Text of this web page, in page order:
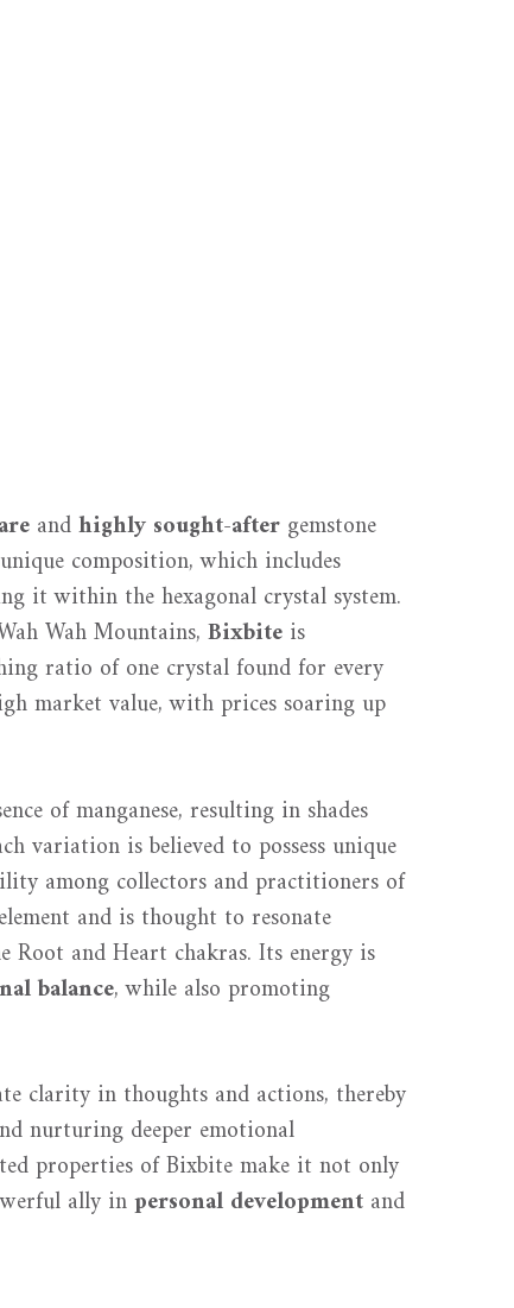
andhighly sought-after gemstone
composition, which includes
it within the hexagonal crystal system.
Wah Mountains, Bixbite is
ratio of one crystal found for every
market value, with prices soaring up
of manganese, resulting in shades
variation is believed to possess unique
among collectors and practitioners of
and is thought to resonate
and Heart chakras. Its energy is
balance, while also promoting
clarity in thoughts and actions, thereby
nurturing deeper emotional
properties of Bixbite make it not only
ally inpersonal development and